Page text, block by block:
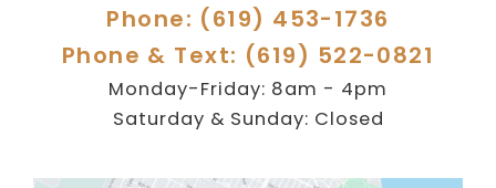
Phone: (619) 453-1736
Phone & Text: (619) 522-0821
Monday-Friday: 8am - 4pm
Saturday & Sunday: Closed